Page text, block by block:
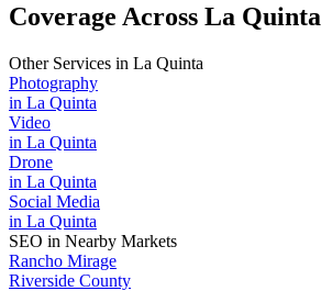
Coverage Across La Quinta
Other Services in La Quinta
Photography
in La Quinta
Video
in La Quinta
Drone
in La Quinta
Social Media
in La Quinta
SEO in Nearby Markets
Rancho Mirage
Riverside County